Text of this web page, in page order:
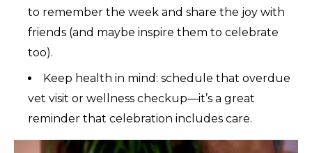
to remember the week and share the joy with
friends (and maybe inspire them to celebrate
too).
Keep health in mind: schedule that overdue
vet visit or wellness checkup—it’s a great
reminder that celebration includes care.